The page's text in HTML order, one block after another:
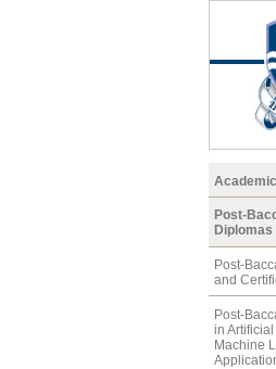
Post-
Post-
and
Post-
in
Machine